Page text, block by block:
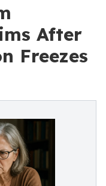
After
Freezes